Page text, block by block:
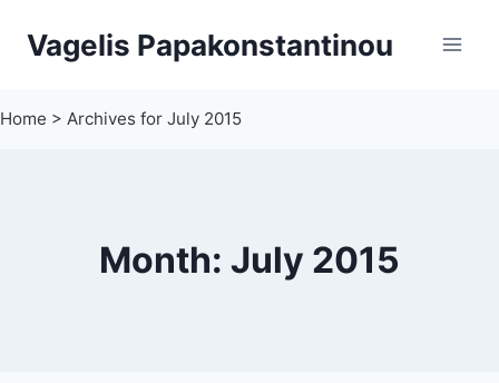
Vagelis Papakonstantinou
Home > Archives for July 2015
Month: July 2015